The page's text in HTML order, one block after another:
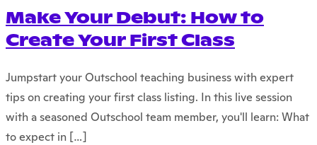
Make Your Debut: How to
Create Your First Class
Jumpstart your Outschool teaching business with expert
tips on creating your first class listing. In this live session
with a seasoned Outschool team member, you'll learn: What
to expect in […]